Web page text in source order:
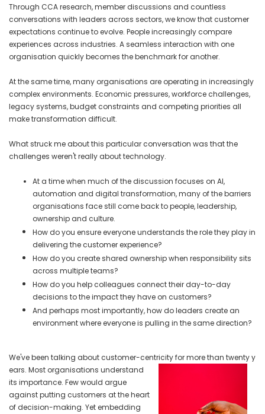
Through CCA research, member discussions and countless
conversations with leaders across sectors, we know that customer
expectations continue to evolve. People increasingly compare
experiences across industries. A seamless interaction with one
organisation quickly becomes the benchmark for another.
At the same time, many organisations are operating in increasingly
complex environments. Economic pressures, workforce challenges,
legacy systems, budget constraints and competing priorities all
make transformation difficult.
What struck me about this particular conversation was that the
challenges weren't really about technology.
At a time when much of the discussion focuses on AI,
automation and digital transformation, many of the barriers
organisations face still come back to people, leadership,
ownership and culture.
How do you ensure everyone understands the role they play in
delivering the customer experience?
How do you create shared ownership when responsibility sits
across multiple teams?
How do you help colleagues connect their day-to-day
decisions to the impact they have on customers?
And perhaps most importantly, how do leaders create an
environment where everyone is pulling in the same direction?
We've been talking about customer-centricity for more than twenty y
ears. Most organisations understand
its importance. Few would argue
against putting customers at the heart
of decision-making. Yet embedding